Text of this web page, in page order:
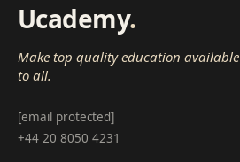
Ucademy.
Make top quality education available
to all.
[email protected]
+44 20 8050 4231